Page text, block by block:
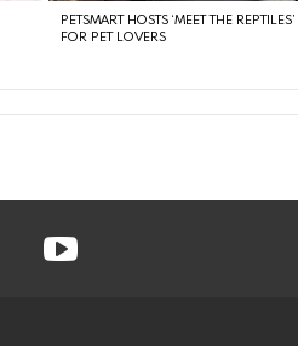
PETSMART HOSTS ‘MEET THE REPTILES’
FOR PET LOVERS